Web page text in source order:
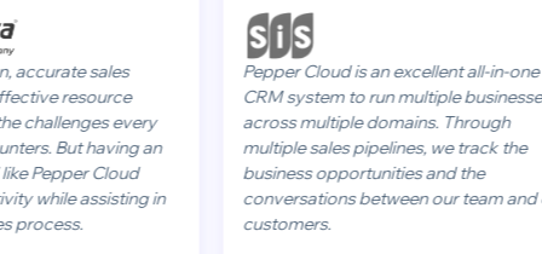
sales
resource
every
having an
Cloud
assisting in
Pepper Cloud is an excellent all-in-one
CRM system to run multiple businesses
across multiple domains. Through
multiple sales pipelines, we track the
business opportunities and the
conversations between our team and our
customers.